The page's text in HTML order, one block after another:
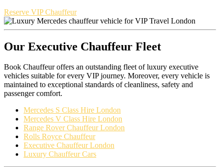
Reserve VIP Chauffeur
Our Executive Chauffeur Fleet
Book Chauffeur offers an outstanding fleet of luxury executive
vehicles suitable for every VIP journey. Moreover, every vehicle is
maintained to exceptional standards of cleanliness, safety and
passenger comfort.
Mercedes S Class Hire London
Mercedes V Class Hire London
Range Rover Chauffeur London
Rolls Royce Chauffeur
Executive Chauffeur London
Luxury Chauffeur Cars